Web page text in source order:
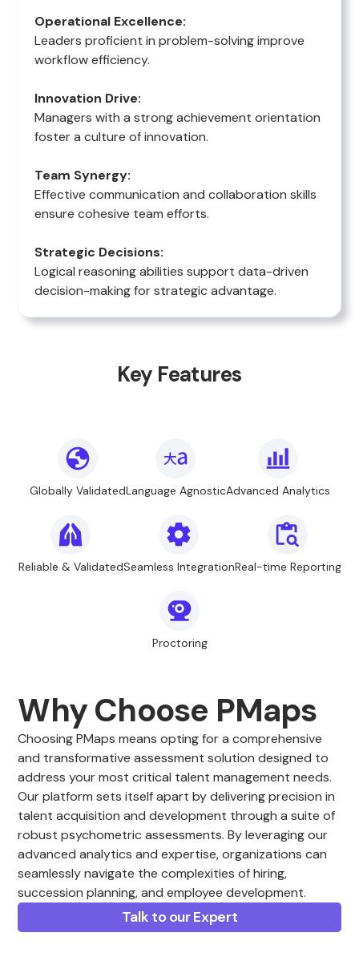
Operational Excellence:
Leaders proficient in problem-solving improve
workflow efficiency.
Innovation Drive:
Managers with a strong achievement orientation
foster a culture of innovation.
Team Synergy:
Effective communication and collaboration skills
ensure cohesive team efforts.
Strategic Decisions:
Logical reasoning abilities support data-driven
decision-making for strategic advantage.
Key Features
Globally ValidatedLanguage AgnosticAdvanced Analytics
Reliable & ValidatedSeamless IntegrationReal-time Reporting
Proctoring
Why Choose PMaps
Choosing PMaps means opting for a comprehensive
and transformative assessment solution designed to
address your most critical talent management needs.
Our platform sets itself apart by delivering precision in
talent acquisition and development through a suite of
robust psychometric assessments. By leveraging our
advanced analytics and expertise, organizations can
seamlessly navigate the complexities of hiring,
succession planning, and employee development.
Talk to our Expert